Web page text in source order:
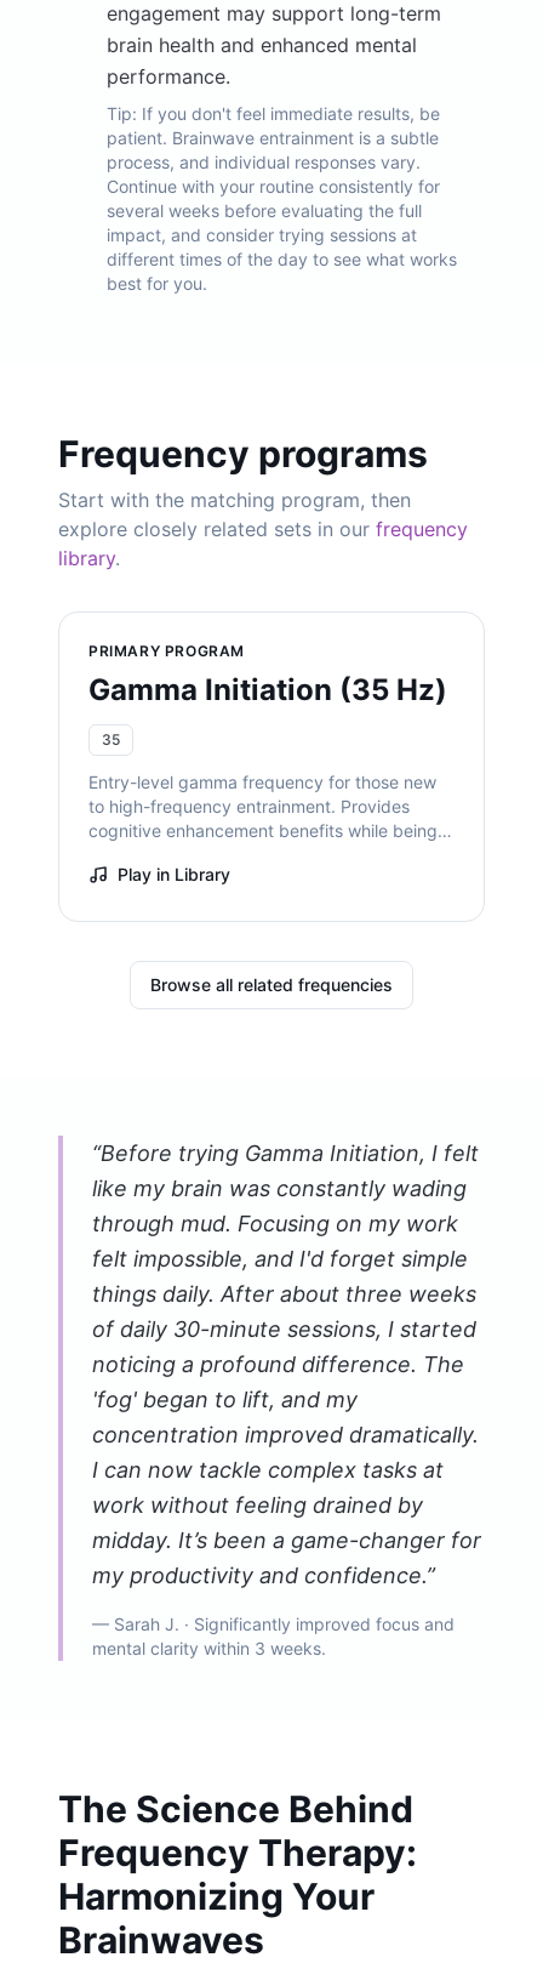
engagement may support long-term
brain health and enhanced mental
performance.
Tip: If you don't feel immediate results, be
patient. Brainwave entrainment is a subtle
process, and individual responses vary.
Continue with your routine consistently for
several weeks before evaluating the full
impact, and consider trying sessions at
different times of the day to see what works
best for you.
Frequency programs
Start with the matching program, then
explore closely related sets in our frequency
library.
PRIMARY PROGRAM
Gamma Initiation (35 Hz)
35
Entry-level gamma frequency for those new
to high-frequency entrainment. Provides
cognitive enhancement benefits while being
Play in Library
Browse all related frequencies
“Before trying Gamma Initiation, I felt
like my brain was constantly wading
through mud. Focusing on my work
felt impossible, and I'd forget simple
things daily. After about three weeks
of daily 30-minute sessions, I started
noticing a profound difference. The
'fog' began to lift, and my
concentration improved dramatically.
I can now tackle complex tasks at
work without feeling drained by
midday. It’s been a game-changer for
my productivity and confidence.”
— Sarah J. · Significantly improved focus and
mental clarity within 3 weeks.
The Science Behind
Frequency Therapy:
Harmonizing Your
Brainwaves